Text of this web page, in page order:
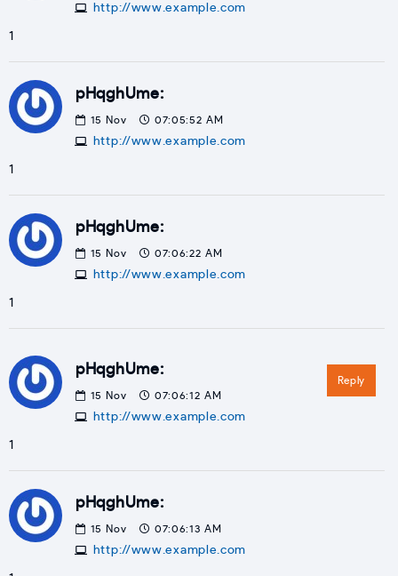
http://www.example.com
1
pHqghUme:
15 Nov 07:05:52 AM
http://www.example.com
1
pHqghUme:
15 Nov 07:06:22 AM
http://www.example.com
1
pHqghUme:
15 Nov 07:06:12 AM
http://www.example.com
Reply
1
pHqghUme:
15 Nov 07:06:13 AM
http://www.example.com